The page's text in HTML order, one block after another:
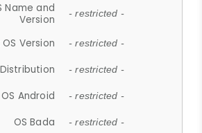
Name and
Version
- restricted -
Version - restricted -
- restricted -
OS Android - restricted -
OS Bada - restricted -